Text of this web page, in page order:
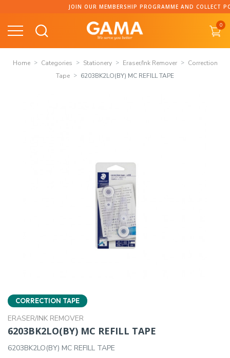
content
JOIN OUR MEMBERSHIP PROGRAMME AND COLLECT
0
Home Categories Stationery Eraser/Ink Remover
Correction
Tape
6203BK2LO(BY) MC REFILL TAPE
CORRECTION TAPE
ERASER/INK REMOVER
6203BK2LO(BY) MC REFILL TAPE
6203BK2LO(BY) MC REFILL TAPE